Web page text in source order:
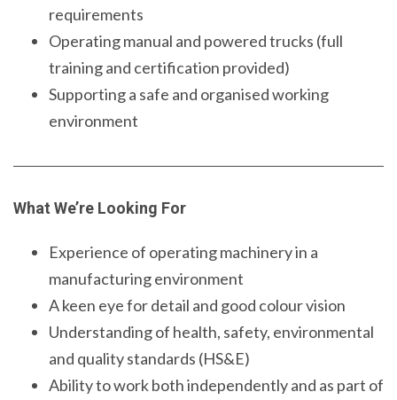
requirements
Operating manual and powered trucks (full
training and certification provided)
Supporting a safe and organised working
environment
What We’re Looking For
Experience of operating machinery in a
manufacturing environment
A keen eye for detail and good colour vision
Understanding of health, safety, environmental
and quality standards (HS&E)
Ability to work both independently and as part of